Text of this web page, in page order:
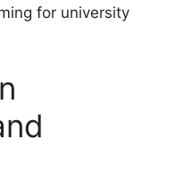
for university